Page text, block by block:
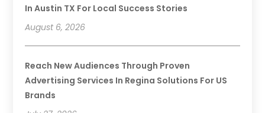
In Austin TX For Local Success Stories
August 6, 2026
Reach New Audiences Through Proven
Advertising Services In Regina Solutions For US
Brands